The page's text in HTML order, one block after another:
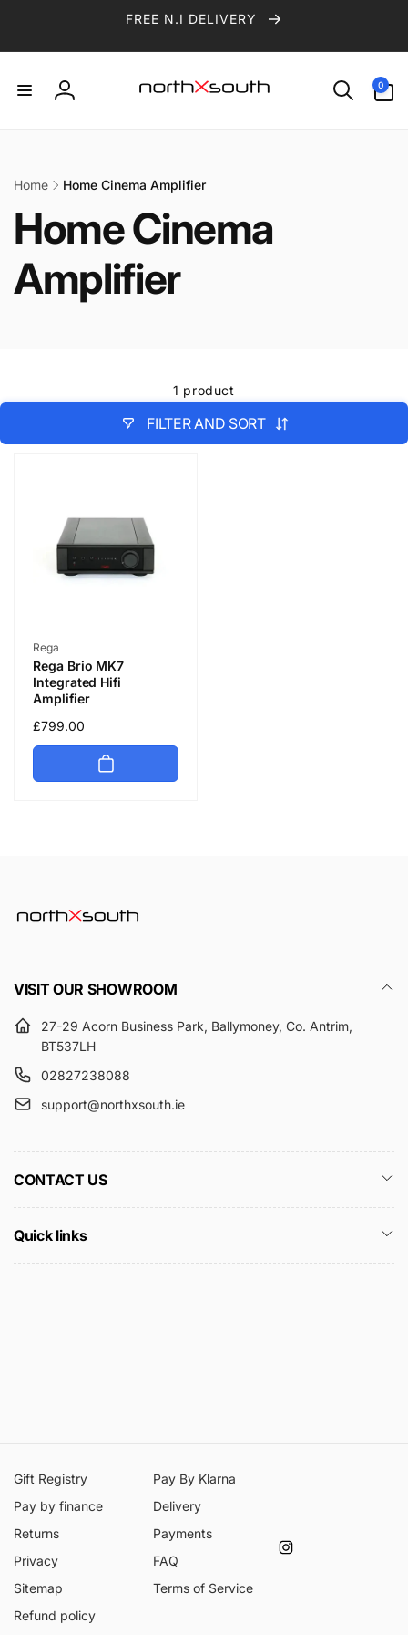
FREE N.I DELIVERY
Log
0
items
Home Home Cinema Amplifier
Home Cinema
Amplifier
1 product
FILTER AND SORT
Vendor:
Rega
Rega Brio MK7
Integrated Hifi
Amplifier
Regular
price
£799.00
VISIT OUR SHOWROOM
27-29 Acorn Business Park, Ballymoney, Co. Antrim,
BT537LH
02827238088
support@northxsouth.ie
CONTACT US
Quick links
Gift Registry
Pay By Klarna
Pay by finance
Delivery
Returns
Payments
Privacy
FAQ
Sitemap
Terms of Service
Refund policy
Instagram